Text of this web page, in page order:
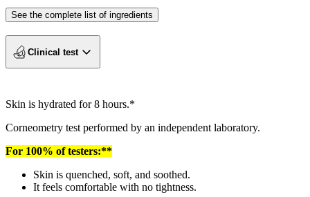
See the complete list of ingredients
Clinical test
Skin is hydrated for 8 hours.*
Corneometry test performed by an independent laboratory.
For 100% of testers:**
Skin is quenched, soft, and soothed.
It feels comfortable with no tightness.